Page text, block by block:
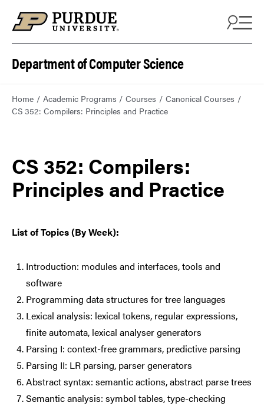
Department of Computer Science
Home Academic Programs Courses
Canonical Courses
CS 352: Compilers: Principles and Practice
CS 352: Compilers:
Principles and Practice
List of Topics (By Week):
Introduction: modules and interfaces, tools and
software
Programming data structures for tree languages
Lexical analysis: lexical tokens, regular expressions,
finite automata, lexical analyser generators
Parsing I: context-free grammars, predictive parsing
Parsing II: LR parsing, parser generators
Abstract syntax: semantic actions, abstract parse trees
Semantic analysis: symbol tables, type-checking